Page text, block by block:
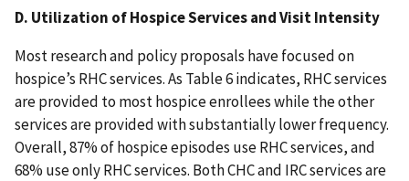
D. Utilization of Hospice Services and Visit Intensity
Most research and policy proposals have focused on
hospice’s RHC services. As Table 6 indicates, RHC services
are provided to most hospice enrollees while the other
services are provided with substantially lower frequency.
Overall, 87% of hospice episodes use RHC services, and
68% use only RHC services. Both CHC and IRC services are